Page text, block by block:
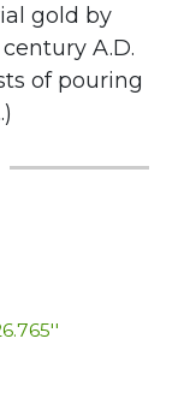
gold by
A.D.
of pouring